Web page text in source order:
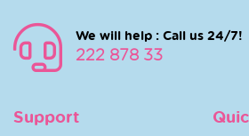
We will help : Call us 24/7!
222 878 33
Support